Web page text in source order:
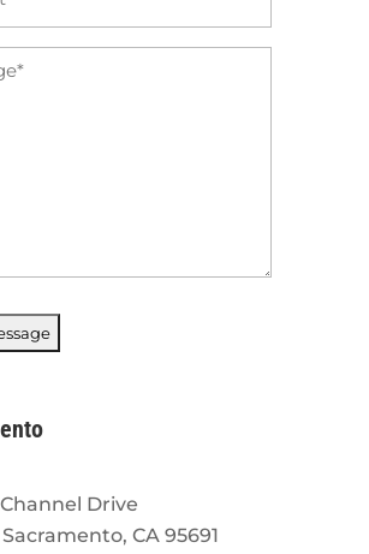
Drive
CA 95691